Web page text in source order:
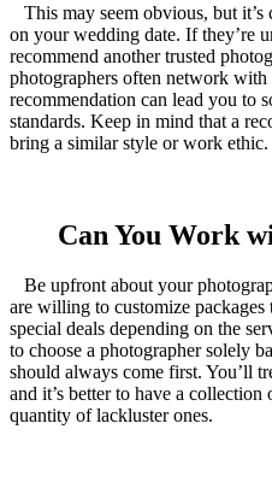
This may seem obvious, but
on your wedding date. If they’re
recommend another trusted
photographers often network with
recommendation can lead you to
standards. Keep in mind that a
bring a similar style or work ethic.
Can You Work
Be upfront about your
are willing to customize packages
special deals depending on the
to choose a photographer solely
should always come first. You’ll
and it’s better to have a
quantity of lackluster ones.